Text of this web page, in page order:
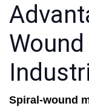
Spiral-wound